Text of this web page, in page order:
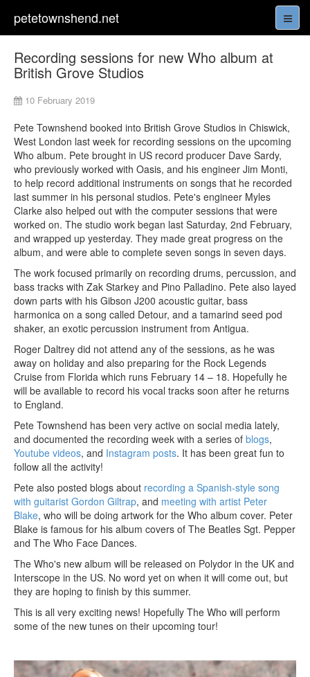
petetownshend.net
Recording sessions for new Who album at
British Grove Studios
10 February 2019
Pete Townshend booked into British Grove Studios in Chiswick,
West London last week for recording sessions on the upcoming
Who album. Pete brought in US record producer Dave Sardy,
who previously worked with Oasis, and his engineer Jim Monti,
to help record additional instruments on songs that he recorded
last summer in his personal studios. Pete's engineer Myles
Clarke also helped out with the computer sessions that were
worked on. The studio work began last Saturday, 2nd February,
and wrapped up yesterday. They made great progress on the
album, and were able to complete seven songs in seven days.
The work focused primarily on recording drums, percussion, and
bass tracks with Zak Starkey and Pino Palladino. Pete also layed
down parts with his Gibson J200 acoustic guitar, bass
harmonica on a song called Detour, and a tamarind seed pod
shaker, an exotic percussion instrument from Antigua.
Roger Daltrey did not attend any of the sessions, as he was
away on holiday and also preparing for the Rock Legends
Cruise from Florida which runs February 14 – 18. Hopefully he
will be available to record his vocal tracks soon after he returns
to England.
Pete Townshend has been very active on social media lately,
and documented the recording week with a series of blogs,
Youtube videos, and Instagram posts. It has been great fun to
follow all the activity!
Pete also posted blogs about recording a Spanish-style song
with guitarist Gordon Giltrap, and meeting with artist Peter
Blake, who will be doing artwork for the Who album cover. Peter
Blake is famous for his album covers of The Beatles Sgt. Pepper
and The Who Face Dances.
The Who's new album will be released on Polydor in the UK and
Interscope in the US. No word yet on when it will come out, but
they are hoping to finish by this summer.
This is all very exciting news! Hopefully The Who will perform
some of the new tunes on their upcoming tour!